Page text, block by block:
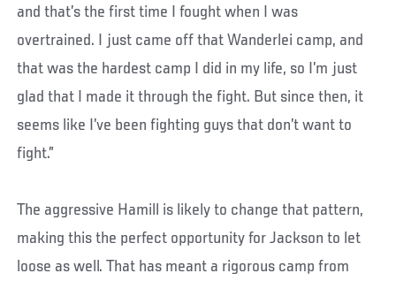
and that’s the first time I fought when I was
overtrained. I just came off that Wanderlei camp, and
that was the hardest camp I did in my life, so I’m just
glad that I made it through the fight. But since then, it
seems like I’ve been fighting guys that don’t want to
fight.”
The aggressive Hamill is likely to change that pattern,
making this the perfect opportunity for Jackson to let
loose as well. That has meant a rigorous camp from